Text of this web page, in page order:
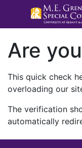
Are
This quick check
overloading our
The verification
automatically